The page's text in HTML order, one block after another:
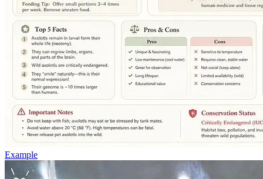
Example